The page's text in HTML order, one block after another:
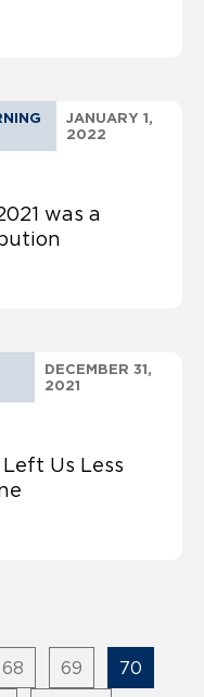
JANUARY 1,
2022
was a
DECEMBER 31,
2021
Us Less
68 69 70